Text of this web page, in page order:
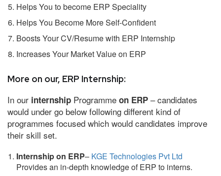
Helps You to become ERP Speciality
Helps You Become More Self-Confident
Boosts Your CV/Resume with ERP Internship
Increases Your Market Value on ERP
More on our, ERP Internship:
In our internship Programme on ERP – candidates
would under go below following different kind of
programmes focused which would candidates improve
their skill set.
Internship on ERP– KGE Technologies Pvt Ltd
Provides an in-depth knowledge of ERP to interns.